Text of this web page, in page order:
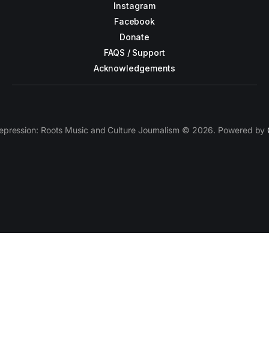
Instagram
Facebook
Donate
FAQS / Support
Acknowledgements
Roots Music and Culture Journalism © 2026. Powered by